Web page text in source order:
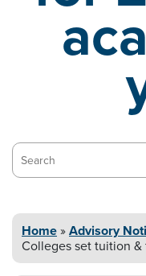
Search…
Home»Advisory
Colleges set tuition &